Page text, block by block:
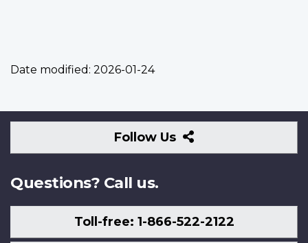
Date modified: 2026-01-24
Follow Us
Follow
Us
Questions? Call us.
Toll-free: 1-866-522-2122